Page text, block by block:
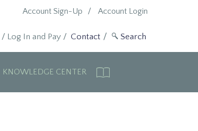
Account Login
Account Sign-Up
Contact
/ Log In and Pay/
KNOWLEDGE CENTER